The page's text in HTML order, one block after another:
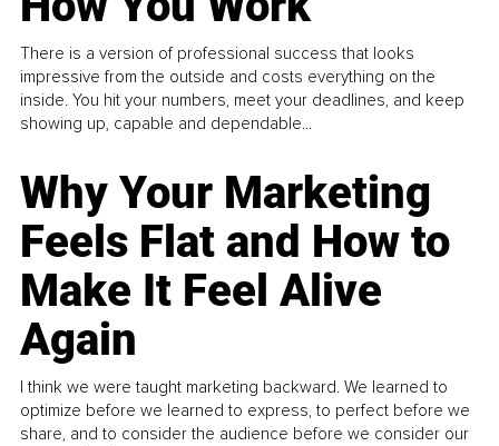
There is a version of professional success that looks
impressive from the outside and costs everything on the
inside. You hit your numbers, meet your deadlines, and keep
showing up, capable and dependable...
Why Your Marketing
Feels Flat and How to
Make It Feel Alive
Again
I think we were taught marketing backward. We learned to
optimize before we learned to express, to perfect before we
share, and to consider the audience before we consider our